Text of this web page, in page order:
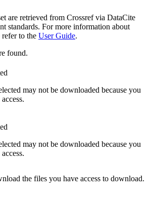
are retrieved from Crossref via DataCite
standards. For more information about
refer to the User Guide.
found.
may not be downloaded because you
may not be downloaded because you
the files you have access to download.